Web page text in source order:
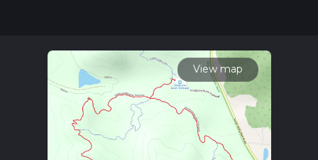
For more info read about how we calculate hike time.
View map